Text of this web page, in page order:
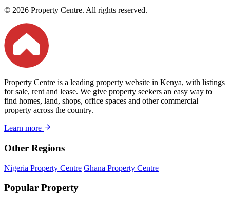
© 2026 Property Centre. All rights reserved.
Property Centre is a leading property website in Kenya, with listings
for sale, rent and lease. We give property seekers an easy way to
find homes, land, shops, office spaces and other commercial
property across the country.
Learn more
Other Regions
Nigeria Property Centre Ghana Property Centre
Popular Property